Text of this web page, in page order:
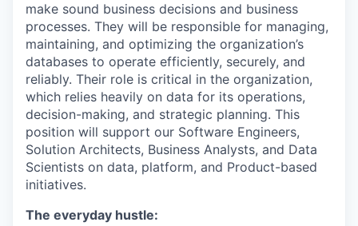
make sound business decisions and business
processes. They will be responsible for managing,
maintaining, and optimizing the organization’s
databases to operate efficiently, securely, and
reliably. Their role is critical in the organization,
which relies heavily on data for its operations,
decision-making, and strategic planning. This
position will support our Software Engineers,
Solution Architects, Business Analysts, and Data
Scientists on data, platform, and Product-based
initiatives.
The everyday hustle: